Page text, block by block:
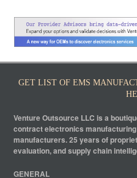
GET LIST OF EMS
Venture Outsource LLC is a
contract electronics
manufacturers. 25 years of
evaluation, and supply chain
GENERAL